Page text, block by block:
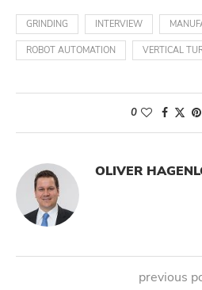
GRINDING INTERVIEW
ROBOT AUTOMATION VERTICAL
0
OLIVER
previous